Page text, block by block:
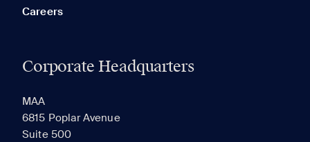
Careers
Corporate Headquarters
MAA
6815 Poplar Avenue
Suite 500
RECENTLY VIEWED SAVED